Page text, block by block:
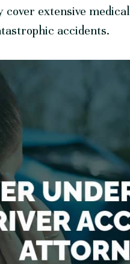
extensive
accidents.